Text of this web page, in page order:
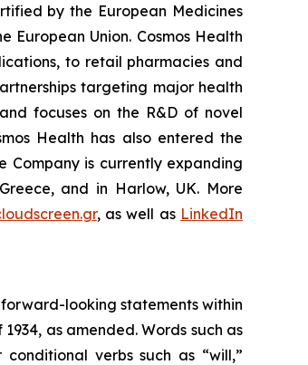
by the European Medicines
European Union. Cosmos Health
to retail pharmacies and
targeting major health
focuses on the R&D of novel
Health has also entered the
Company is currently expanding
and in Harlow, UK. More
, as well as LinkedIn
looking statements within
as amended. Words such as
conditional verbs such as “will,”